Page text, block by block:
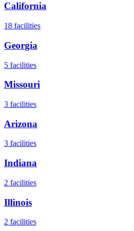
California
18 facilities
Georgia
5 facilities
Missouri
3 facilities
Arizona
3 facilities
Indiana
2 facilities
Illinois
2 facilities